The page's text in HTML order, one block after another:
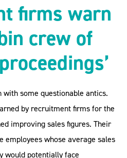
firms warn
crew of
with some questionable antics.
by recruitment firms for the
improving sales figures. Their
employees whose average sales
would potentially face